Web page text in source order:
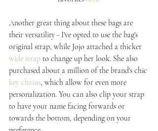
Another great thing about these bags are
their versatility - I've opted to use the bag's
original strap, while Jojo attached a thicker
wide strap to change up her look. She also
purchased about a million of the brand's chic
key chains, which allow for even more
personalization. You can also clip your strap
to have your name facing forwards or
towards the bottom, depending on your